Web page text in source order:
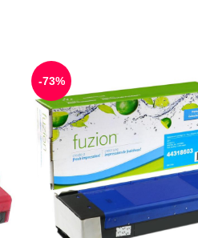
-73%